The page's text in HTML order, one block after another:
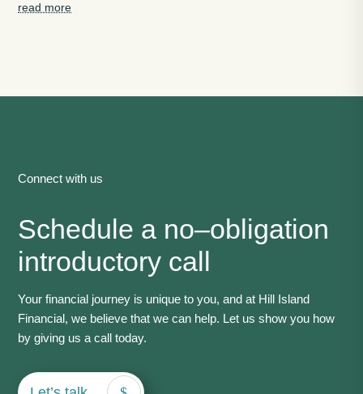
read more
Connect with us
Schedule a no–obligation
introductory call
Your financial journey is unique to you, and at Hill Island
Financial, we believe that we can help. Let us show you how
by giving us a call today.